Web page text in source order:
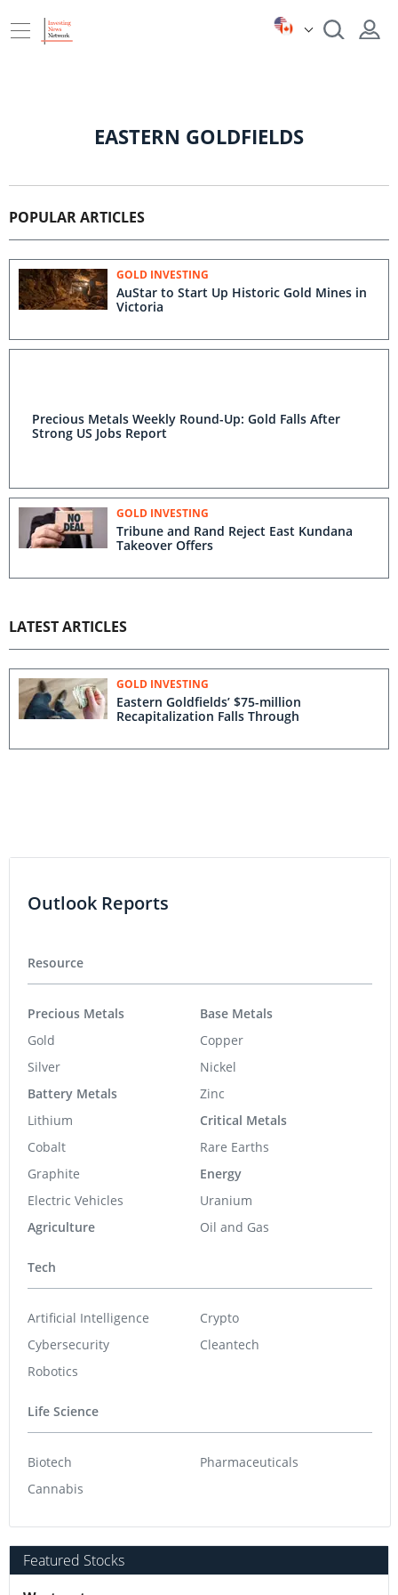
EASTERN GOLDFIELDS
POPULAR ARTICLES
GOLD INVESTING
AuStar to Start Up Historic Gold Mines in
Victoria
Precious Metals Weekly Round-Up: Gold Falls After
Strong US Jobs Report
GOLD INVESTING
Tribune and Rand Reject East Kundana
Takeover Offers
LATEST ARTICLES
GOLD INVESTING
Eastern Goldfields’ $75-million
Recapitalization Falls Through
Outlook Reports
Resource
Precious Metals
Gold
Silver
Battery Metals
Lithium
Cobalt
Graphite
Electric Vehicles
Agriculture
Base Metals
Copper
Nickel
Zinc
Critical Metals
Rare Earths
Energy
Uranium
Oil and Gas
Tech
Artificial Intelligence
Cybersecurity
Robotics
Crypto
Cleantech
Life Science
Biotech
Cannabis
Pharmaceuticals
Featured Stocks